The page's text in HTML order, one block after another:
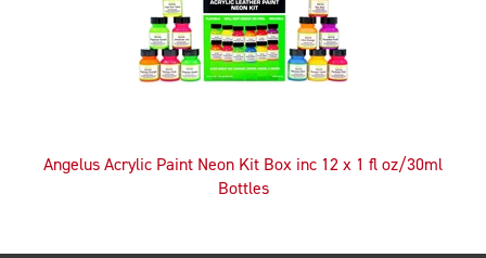
Angelus Acrylic Paint Neon Kit Box inc 12 x 1 fl oz/30ml
Bottles